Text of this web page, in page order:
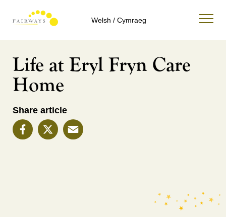
Welsh / Cymraeg
Life at Eryl Fryn Care
Home
Share article